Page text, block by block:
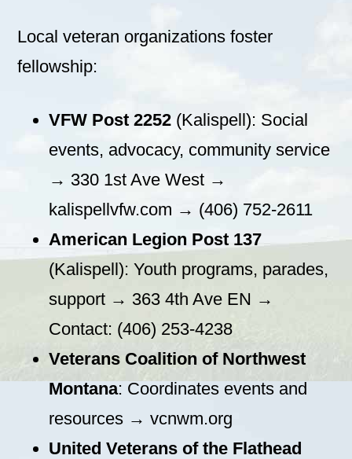
Local veteran organizations foster
fellowship:
VFW Post 2252 (Kalispell): Social
events, advocacy, community service
→ 330 1st Ave West →
kalispellvfw.com → (406) 752-2611
American Legion Post 137
(Kalispell): Youth programs, parades,
support → 363 4th Ave EN →
Contact: (406) 253-4238
Veterans Coalition of Northwest
Montana: Coordinates events and
resources → vcnwm.org
United Veterans of the Flathead